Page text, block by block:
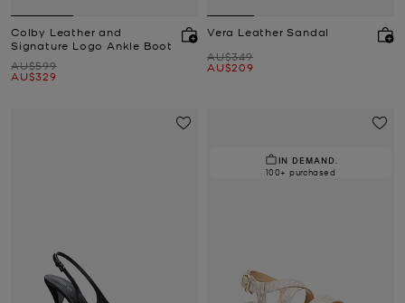
Colby Leather and
Signature Logo Ankle Boot
Was
AU$599
Now
AU$329
Vera Leather Sandal
Was
AU$349
Now
AU$209
IN DEMAND.
100+ purchased